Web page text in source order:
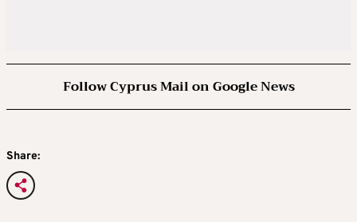
Follow Cyprus Mail on Google News
Share: